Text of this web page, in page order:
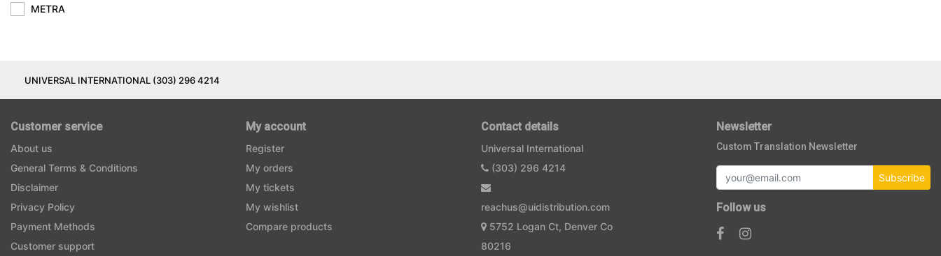
METRA
UNIVERSAL INTERNATIONAL (303) 296 4214
Customer service
About us
General Terms & Conditions
Disclaimer
Privacy Policy
Payment Methods
Customer support
My account
Register
My orders
My tickets
My wishlist
Compare products
Contact details
Universal International
(303) 296 4214
reachus@uidistribution.com
5752 Logan Ct, Denver Co
80216
Newsletter
Custom Translation Newsletter
Subscribe
Follow us